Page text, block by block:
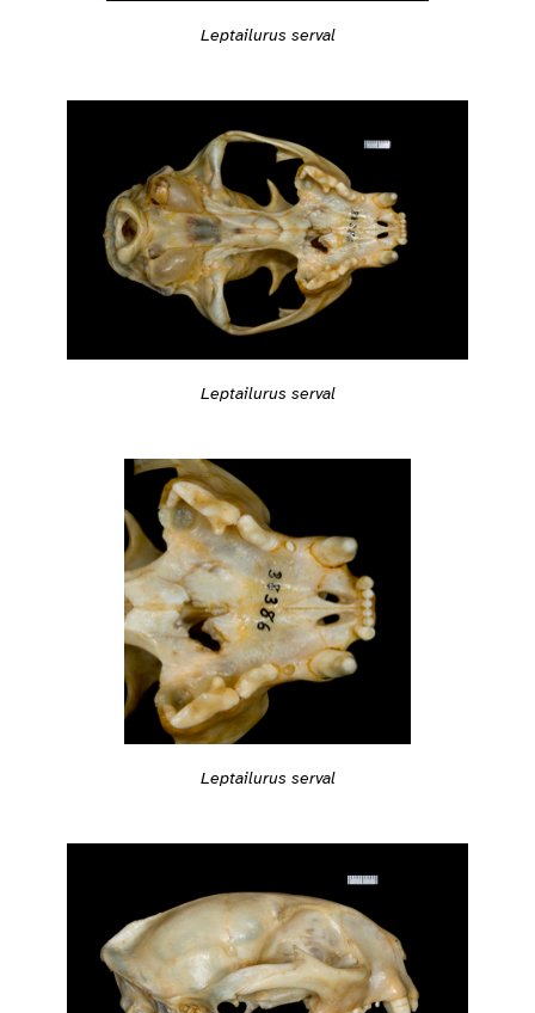
Leptailurus serval
Leptailurus serval
Leptailurus serval